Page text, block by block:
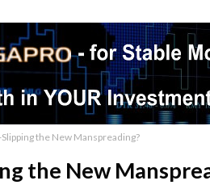
the New Manspreading?
the New